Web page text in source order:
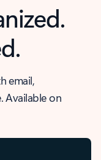
email,
Available on